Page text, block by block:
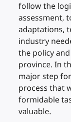
follow the
assessment,
adaptations,
industry
the policy
province. In
major step
process that
formidable
valuable.